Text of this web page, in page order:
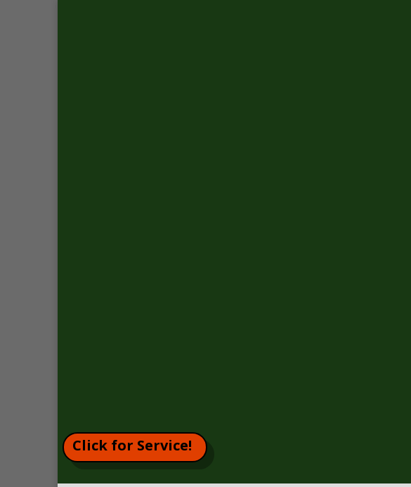
Click for Service!